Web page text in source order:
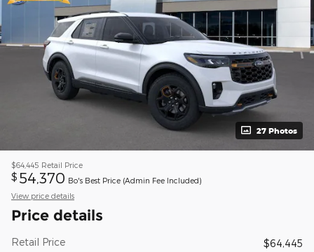
27 Photos
$64,445 Retail Price
$ 54,370 Bo's Best Price (Admin Fee Included)
View price details
Price details
Retail Price
$64,445